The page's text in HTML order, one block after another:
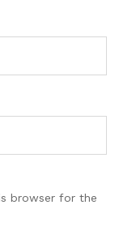
browser for the